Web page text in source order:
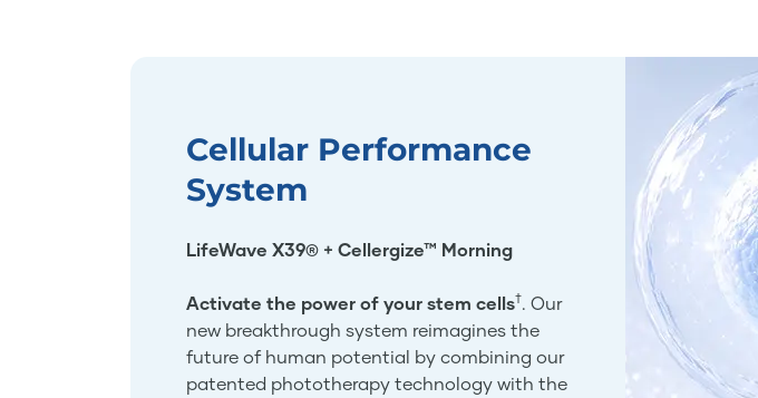
Cellular Performance
System
LifeWave X39® + Cellergize™ Morning
Activate the power of your stem cells†. Our
new breakthrough system reimagines the
future of human potential by combining our
patented phototherapy technology with the